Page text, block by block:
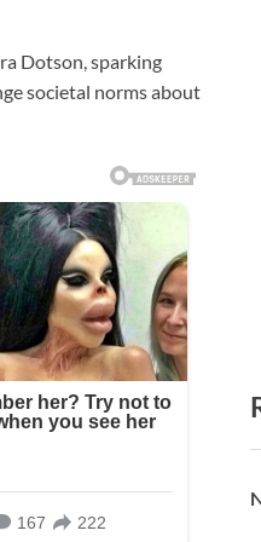
Dotson, sparking
societal norms about